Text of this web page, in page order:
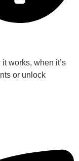
works, when it’s
or unlock